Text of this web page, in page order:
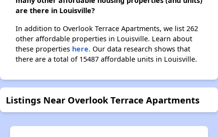
are there in Louisville?
In addition to Overlook Terrace Apartments, we list 262
other affordable properties in Louisville. Learn about
these properties here. Our data research shows that
there are a total of 15487 affordable units in Louisville.
Listings Near Overlook Terrace Apartments